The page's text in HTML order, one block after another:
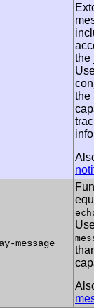
the
the
message